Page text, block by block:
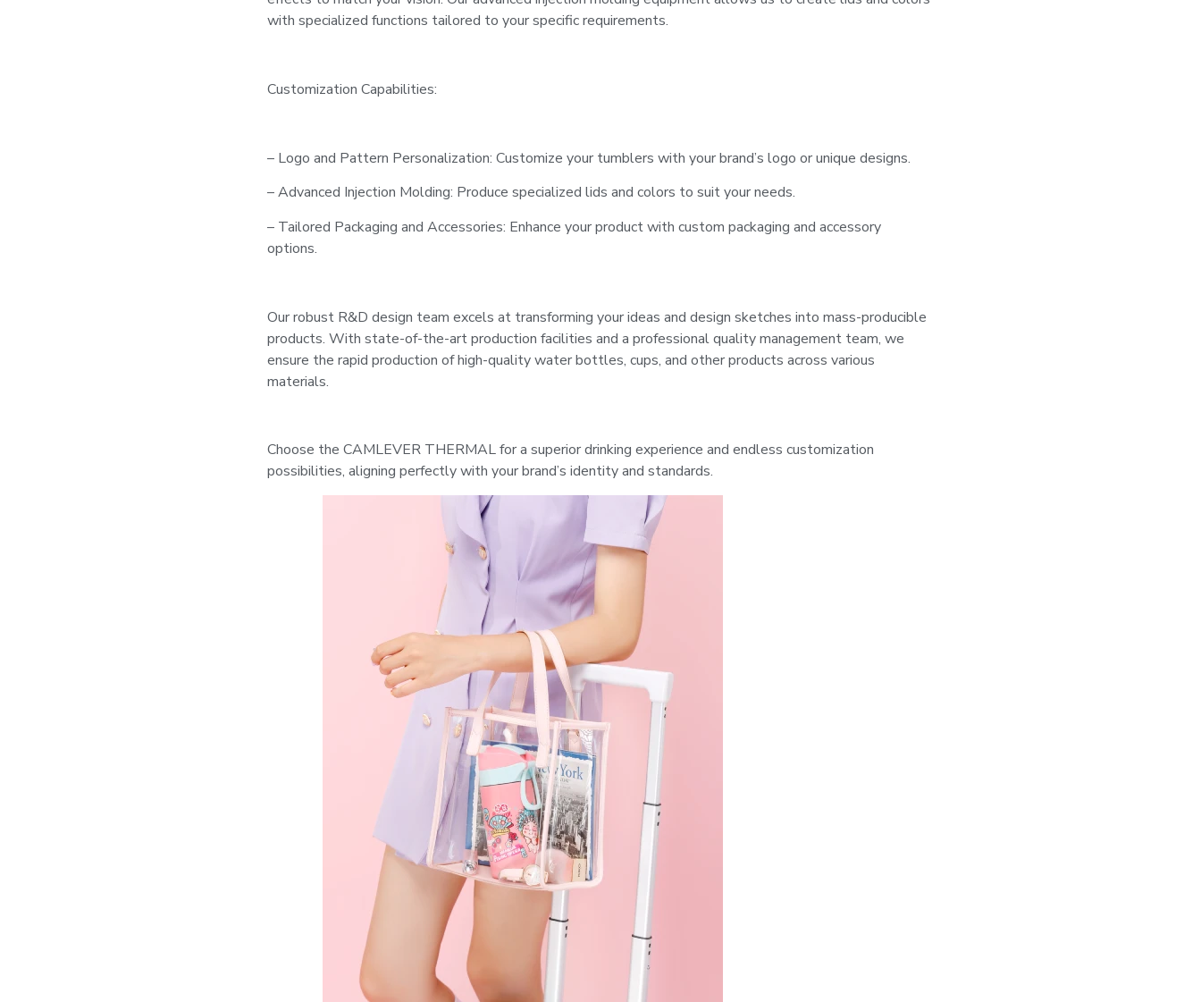
with specialized functions tailored to your specific requirements.
Customization Capabilities:
– Logo and Pattern Personalization: Customize your tumblers with your brand’s logo or unique designs.
– Advanced Injection Molding: Produce specialized lids and colors to suit your needs.
– Tailored Packaging and Accessories: Enhance your product with custom packaging and accessory
options.
Our robust R&D design team excels at transforming your ideas and design sketches into mass-producible
products. With state-of-the-art production facilities and a professional quality management team, we
ensure the rapid production of high-quality water bottles, cups, and other products across various
materials.
Choose the CAMLEVER THERMAL for a superior drinking experience and endless customization
possibilities, aligning perfectly with your brand’s identity and standards.